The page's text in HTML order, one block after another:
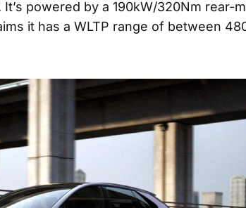
powered by a 190kW/320Nm rear-
it has a WLTP range of between